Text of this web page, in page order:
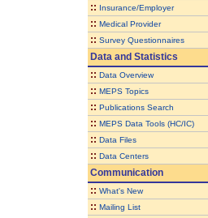
:: Insurance/Employer
:: Medical Provider
:: Survey Questionnaires
Data and Statistics
:: Data Overview
:: MEPS Topics
:: Publications Search
:: MEPS Data Tools (HC/IC)
:: Data Files
:: Data Centers
Communication
:: What's New
:: Mailing List